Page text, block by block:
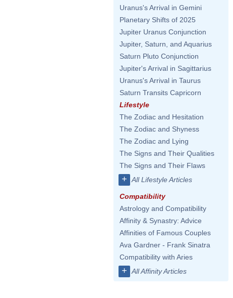
Uranus's Arrival in Gemini
Planetary Shifts of 2025
Jupiter Uranus Conjunction
Jupiter, Saturn, and Aquarius
Saturn Pluto Conjunction
Jupiter's Arrival in Sagittarius
Uranus's Arrival in Taurus
Saturn Transits Capricorn
Lifestyle
The Zodiac and Hesitation
The Zodiac and Shyness
The Zodiac and Lying
The Signs and Their Qualities
The Signs and Their Flaws
+ All Lifestyle Articles
Compatibility
Astrology and Compatibility
Affinity & Synastry: Advice
Affinities of Famous Couples
Ava Gardner - Frank Sinatra
Compatibility with Aries
+ All Affinity Articles